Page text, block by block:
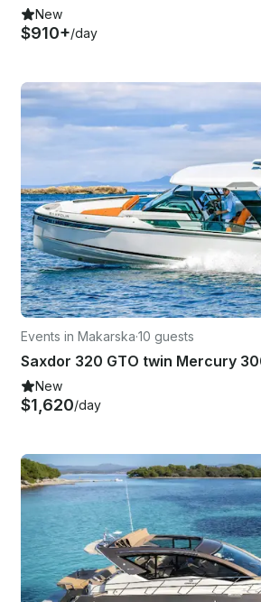
New
$910+/day
Events in Makarska·10 guests
Saxdor 320 GTO twin Mercury
New
$1,620/day